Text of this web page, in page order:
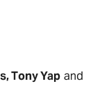
Tony Yap and